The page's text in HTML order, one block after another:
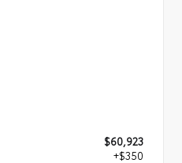
$60,923
+$350